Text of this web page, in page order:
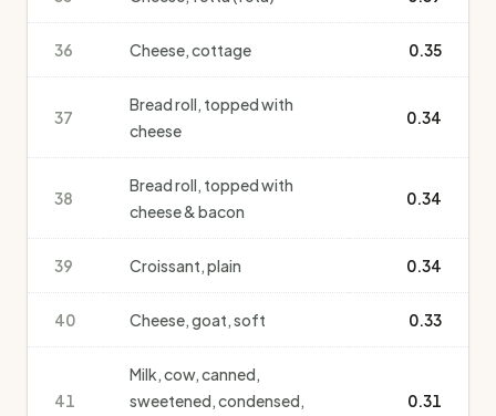
36 Cheese, cottage 0.35
37
Bread roll, topped with
cheese
0.34
38
Bread roll, topped with
cheese & bacon
0.34
39 Croissant, plain 0.34
40 Cheese, goat, soft 0.33
41
Milk, cow, canned,
sweetened, condensed,
0.31